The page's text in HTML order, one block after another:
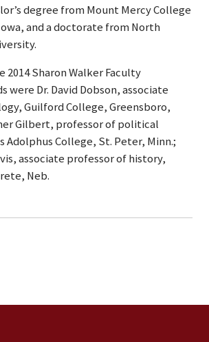
degree from Mount Mercy College
and a doctorate from North
2014 Sharon Walker Faculty
were Dr. David Dobson, associate
Guilford College, Greensboro,
Gilbert, professor of political
Adolphus College, St. Peter, Minn.;
associate professor of history,
Neb.